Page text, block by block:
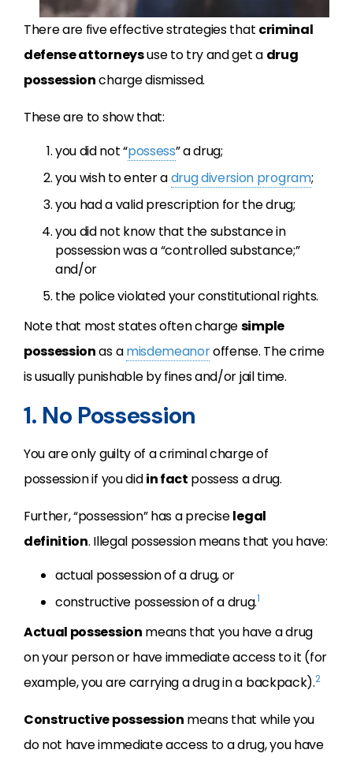
There are five effective strategies that criminal
defense attorneysuse to try and get a drug
possessioncharge dismissed.
These are to show that:
you did not “possess” a drug;
you wish to enter adrug diversion program;
you had a valid prescription for the drug;
you did not know that the substance in
possession was a “controlled substance;”
and/or
the police violated your constitutional rights.
Note that most states often chargesimple
possessionas amisdemeanoroffense. The crime
is usually punishable by fines and/or jail time.
1. No Possession
You are only guilty of a criminal charge of
possession if you didin fact possess a drug.
Further, “possession” has a preciselegal
definition. Illegal possession means that you have:
actual possession of a drug, or
constructive possession of a drug.1
Actual possession means that you have a drug
on your person or have immediate access to it (for
example, you are carrying a drug in a backpack).2
Constructive possession means that while you
do not have immediate access to a drug, you have